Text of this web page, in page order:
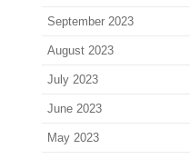
September 2023
August 2023
July 2023
June 2023
May 2023